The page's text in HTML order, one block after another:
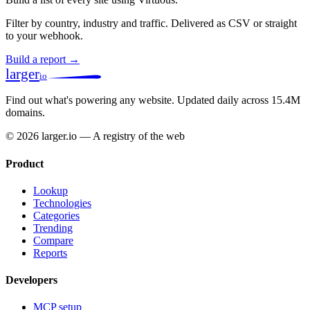
Filter by country, industry and traffic. Delivered as CSV or straight
to your webhook.
Build a report →
largerio
Find out what's powering any website. Updated daily across 15.4M
domains.
© 2026 larger.io — A registry of the web
Product
Lookup
Technologies
Categories
Trending
Compare
Reports
Developers
MCP setup